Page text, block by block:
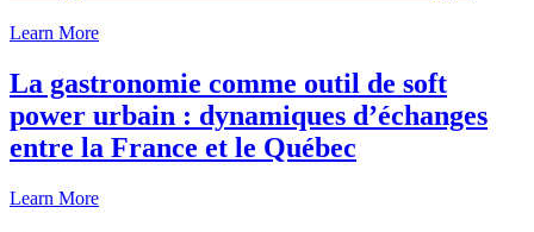
Learn More
La gastronomie comme outil de soft
power urbain : dynamiques d’échanges
entre la France et le Québec
Learn More